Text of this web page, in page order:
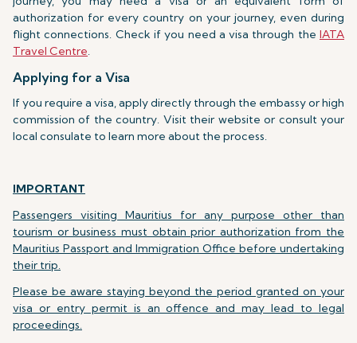
authorization for every country on your journey, even during
flight connections. Check if you need a visa through the IATA
Travel Centre.
Applying for a Visa
If you require a visa, apply directly through the embassy or high
commission of the country. Visit their website or consult your
local consulate to learn more about the process.
IMPORTANT
Passengers visiting Mauritius for any purpose other than
tourism or business must obtain prior authorization from the
Mauritius Passport and Immigration Office before undertaking
their trip.
Please be aware staying beyond the period granted on your
visa or entry permit is an offence and may lead to legal
proceedings.